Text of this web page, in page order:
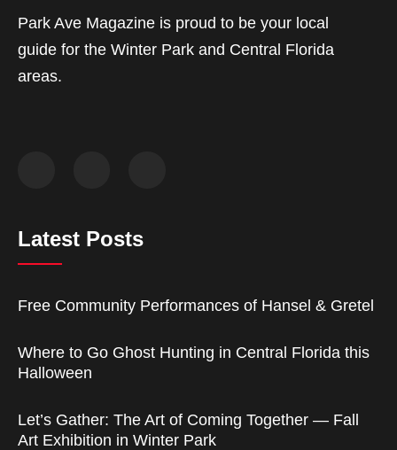
Park Ave Magazine is proud to be your local
guide for the Winter Park and Central Florida
areas.
Latest Posts
Free Community Performances of Hansel & Gretel
Where to Go Ghost Hunting in Central Florida this
Halloween
Let’s Gather: The Art of Coming Together — Fall
Art Exhibition in Winter Park